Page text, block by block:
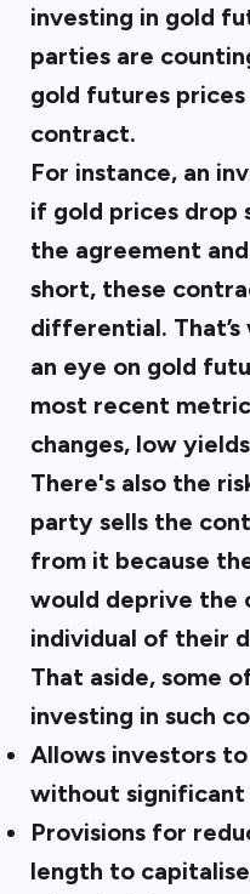
investing in gold
parties are
gold futures
contract.
For instance, an
if gold prices
the agreement
short, these
differential. That’s
an eye on gold
most recent
changes, low
There's also the
party sells the
from it because
would deprive the
individual of their
That aside, some
investing in such
Allows investors
without
Provisions for
length to